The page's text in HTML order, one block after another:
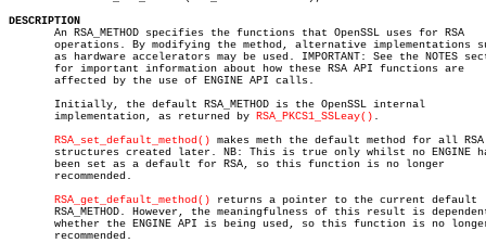
DESCRIPTION
An RSA_METHOD specifies the functions that OpenSSL uses for RSA
operations. By modifying the method, alternative implementations
as hardware accelerators may be used. IMPORTANT: See the NOTES
       for important information about how these RSA API functions are
       affected by the use of ENGINE API calls.
       Initially, the default RSA_METHOD is the OpenSSL internal
       implementation, as returned by
RSA_PKCS1_SSLeay() .
RSA_set_default_method() makes meth the default method for all RSA
structures created later. NB: This is true only whilst no ENGINE
       been set as a default for RSA, so this function is no longer
       recommended.
RSA_get_default_method() returns a pointer to the current default
RSA_METHOD. However, the meaningfulness of this result is
whether the ENGINE API is being used, so this function is no
       recommended.